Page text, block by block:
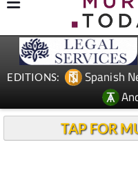
EDITIONS: Spanish
TAP FOR